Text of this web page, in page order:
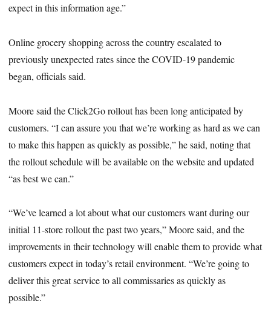
expect in this information age.”
Online grocery shopping across the country escalated to
previously unexpected rates since the COVID-19 pandemic
began, officials said.
Moore said the Click2Go rollout has been long anticipated by
customers. “I can assure you that we’re working as hard as we can
to make this happen as quickly as possible,” he said, noting that
the rollout schedule will be available on the website and updated
“as best we can.”
“We’ve learned a lot about what our customers want during our
initial 11-store rollout the past two years,” Moore said, and the
improvements in their technology will enable them to provide what
customers expect in today’s retail environment. “We’re going to
deliver this great service to all commissaries as quickly as
possible.”